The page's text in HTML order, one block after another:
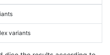
variants